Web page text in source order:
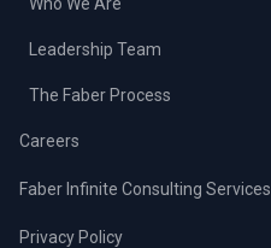
Leadership Team
The Faber Process
Careers
Faber Infinite Consulting Services
Privacy Policy